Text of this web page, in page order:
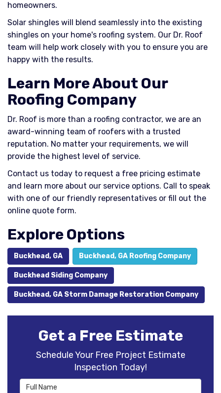
homeowners.
Solar shingles will blend seamlessly into the existing
shingles on your home's roofing system. Our Dr. Roof
team will help work closely with you to ensure you are
happy with the results.
Learn More About Our
Roofing Company
Dr. Roof is more than a roofing contractor, we are an
award-winning team of roofers with a trusted
reputation. No matter your requirements, we will
provide the highest level of service.
Contact us today to request a free pricing estimate
and learn more about our service options. Call to speak
with one of our friendly representatives or fill out the
online quote form.
Explore Options
Buckhead, GA Buckhead, GA Roofing Company
Buckhead Siding Company
Buckhead, GA Storm Damage Restoration Company
Get a Free Estimate
Schedule Your Free Project Estimate
Inspection Today!
Full Name